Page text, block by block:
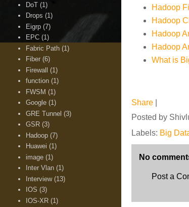
Hadoop
Hadoop
Hadoop
Hadoop
What is
Share
Posted by
Labels: Big
No
Post a
DoT (1)
Drops (1)
Eigrp (7)
EPC (1)
Fabric Path (1)
Fiber (6)
Firewall (1)
function (1)
FWSM (1)
Google (1)
GRE Tunnel (3)
GSR (3)
Hadoop (7)
Huawei (1)
image (1)
Inter Vlan (1)
Interview (13)
IOS (3)
IOS-XR (1)